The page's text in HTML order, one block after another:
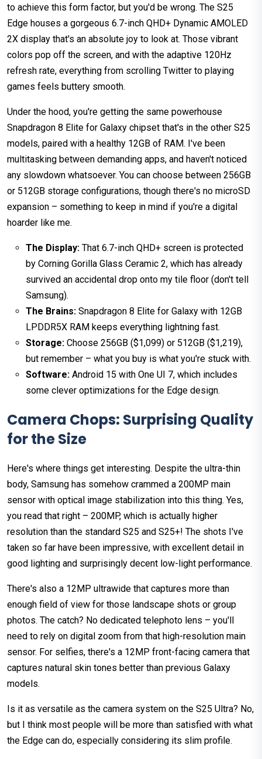
to achieve this form factor, but you'd be wrong. The S25
Edge houses a gorgeous 6.7-inch QHD+ Dynamic AMOLED
2X display that's an absolute joy to look at. Those vibrant
colors pop off the screen, and with the adaptive 120Hz
refresh rate, everything from scrolling Twitter to playing
games feels buttery smooth.
Under the hood, you're getting the same powerhouse
Snapdragon 8 Elite for Galaxy chipset that's in the other S25
models, paired with a healthy 12GB of RAM. I've been
multitasking between demanding apps, and haven't noticed
any slowdown whatsoever. You can choose between 256GB
or 512GB storage configurations, though there's no microSD
expansion – something to keep in mind if you're a digital
hoarder like me.
The Display: That 6.7-inch QHD+ screen is protected
by Corning Gorilla Glass Ceramic 2, which has already
survived an accidental drop onto my tile floor (don't tell
Samsung).
The Brains: Snapdragon 8 Elite for Galaxy with 12GB
LPDDR5X RAM keeps everything lightning fast.
Storage: Choose 256GB ($1,099) or 512GB ($1,219),
but remember – what you buy is what you're stuck with.
Software: Android 15 with One UI 7, which includes
some clever optimizations for the Edge design.
Camera Chops: Surprising Quality
for the Size
Here's where things get interesting. Despite the ultra-thin
body, Samsung has somehow crammed a 200MP main
sensor with optical image stabilization into this thing. Yes,
you read that right – 200MP, which is actually higher
resolution than the standard S25 and S25+! The shots I've
taken so far have been impressive, with excellent detail in
good lighting and surprisingly decent low-light performance.
There's also a 12MP ultrawide that captures more than
enough field of view for those landscape shots or group
photos. The catch? No dedicated telephoto lens – you'll
need to rely on digital zoom from that high-resolution main
sensor. For selfies, there's a 12MP front-facing camera that
captures natural skin tones better than previous Galaxy
models.
Is it as versatile as the camera system on the S25 Ultra? No,
but I think most people will be more than satisfied with what
the Edge can do, especially considering its slim profile.